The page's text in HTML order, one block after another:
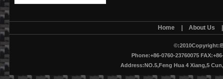
Home About Us
Phone:+86-0760-23760075
Address:NO.5,Feng Hua 4 Xiang,5